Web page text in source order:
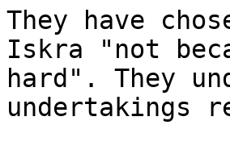
They have
Iskra "not
hard". They
undertakings